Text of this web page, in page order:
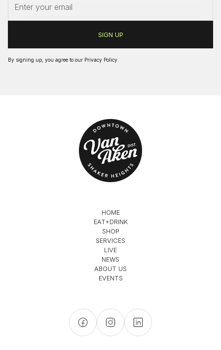
By signing up, you agree to our Privacy Policy
HOME
EAT+DRINK
SHOP
SERVICES
LIVE
NEWS
ABOUT US
EVENTS